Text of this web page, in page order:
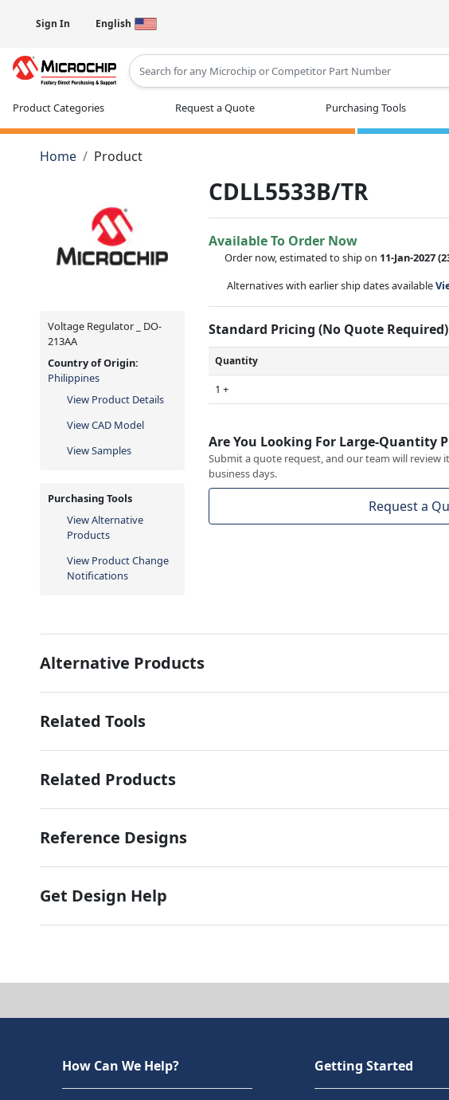
Sign In English
Product Categories Request a Quote Purchasing Tools
Home Product
Voltage Regulator _ DO-
213AA
Country of Origin:
Philippines
View Product Details
View CAD Model
View Samples
Purchasing Tools
View Alternative
Products
View Product Change
Notifications
CDLL5533B/TR
Available To Order Now
Order now, estimated to ship on 11-Jan-2027
Alternatives with earlier ship dates available
Standard Pricing (No Quote Required)
Quantity
1 +
Are You Looking For Large-Quantity
Submit a quote request, and our team will review
business days.
Request a
Alternative Products
Related Tools
Related Products
Reference Designs
Get Design Help
How Can We Help? Getting Started